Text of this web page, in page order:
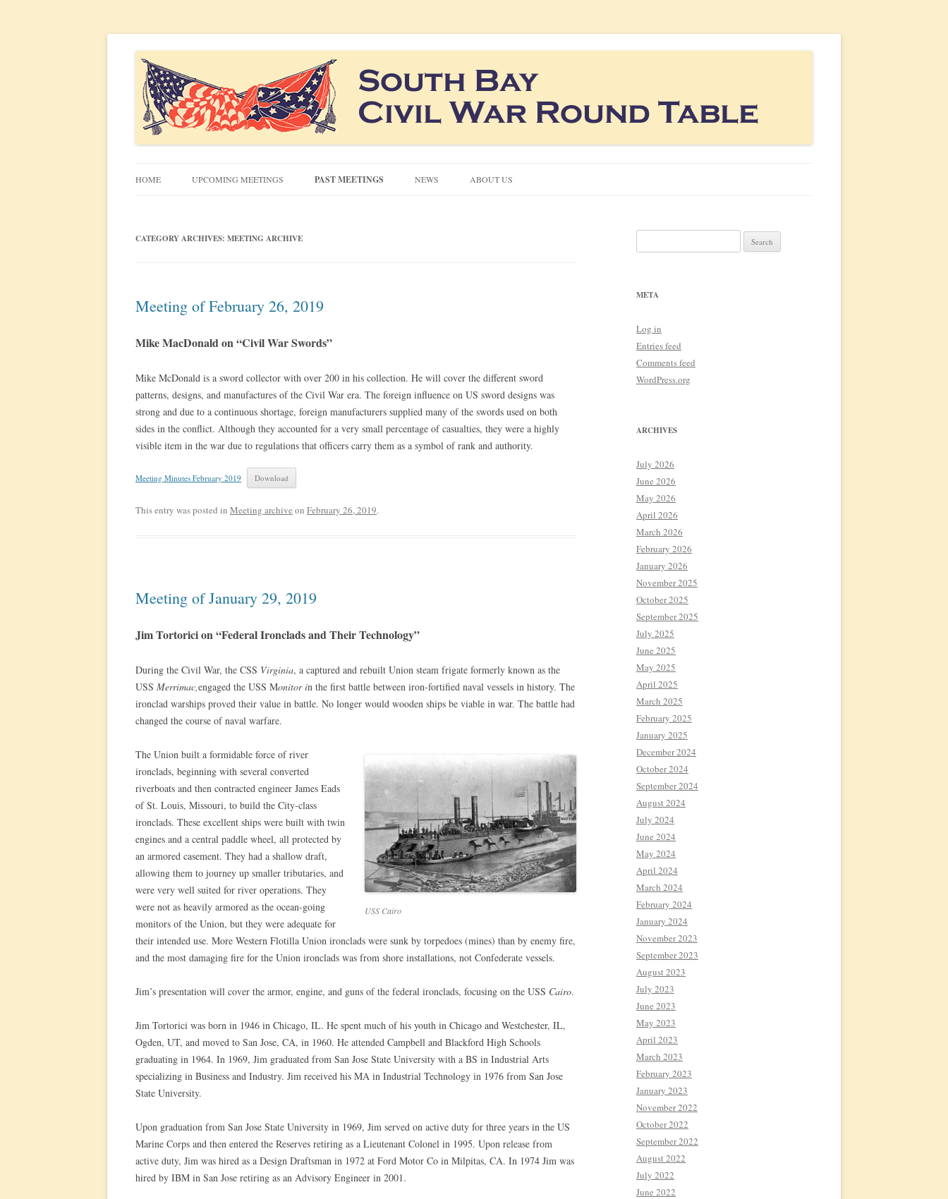
South Bay Civil War Round Table
Civil War discussion group for the San Francisco South Bay area
to
content
HOME UPCOMING MEETINGS PAST MEETINGS NEWS ABOUT US
CATEGORY ARCHIVES: MEETING ARCHIVE
Meeting of February 26, 2019
Mike MacDonald on “Civil War Swords”
Mike McDonald is a sword collector with over 200 in his collection. He will cover the different sword
patterns, designs, and manufactures of the Civil War era. The foreign influence on US sword designs was
strong and due to a continuous shortage, foreign manufacturers supplied many of the swords used on both
sides in the conflict. Although they accounted for a very small percentage of casualties, they were a highly
visible item in the war due to regulations that officers carry them as a symbol of rank and authority.
Meeting Minutes February 2019 Download
This entry was posted in Meeting archive on February 26, 2019.
Meeting of January 29, 2019
Jim Tortorici on “Federal Ironclads and Their Technology”
During the Civil War, the CSS Virginia, a captured and rebuilt Union steam frigate formerly known as the
USS Merrimac,engaged the USS Monitor in the first battle between iron-fortified naval vessels in history. The
ironclad warships proved their value in battle. No longer would wooden ships be viable in war. The battle had
changed the course of naval warfare.
USS Cairo
The Union built a formidable force of river
ironclads, beginning with several converted
riverboats and then contracted engineer James Eads
of St. Louis, Missouri, to build the City-class
ironclads. These excellent ships were built with twin
engines and a central paddle wheel, all protected by
an armored casement. They had a shallow draft,
allowing them to journey up smaller tributaries, and
were very well suited for river operations. They
were not as heavily armored as the ocean-going
monitors of the Union, but they were adequate for
their intended use. More Western Flotilla Union ironclads were sunk by torpedoes (mines) than by enemy fire,
and the most damaging fire for the Union ironclads was from shore installations, not Confederate vessels.
Jim’s presentation will cover the armor, engine, and guns of the federal ironclads, focusing on the USS Cairo.
Jim Tortorici was born in 1946 in Chicago, IL. He spent much of his youth in Chicago and Westchester, IL,
Ogden, UT, and moved to San Jose, CA, in 1960. He attended Campbell and Blackford High Schools
graduating in 1964. In 1969, Jim graduated from San Jose State University with a BS in Industrial Arts
specializing in Business and Industry. Jim received his MA in Industrial Technology in 1976 from San Jose
State University.
Upon graduation from San Jose State University in 1969, Jim served on active duty for three years in the US
Marine Corps and then entered the Reserves retiring as a Lieutenant Colonel in 1995. Upon release from
active duty, Jim was hired as a Design Draftsman in 1972 at Ford Motor Co in Milpitas, CA. In 1974 Jim was
hired by IBM in San Jose retiring as an Advisory Engineer in 2001.
for:
META
Log in
Entries feed
Comments feed
WordPress.org
ARCHIVES
July 2026
June 2026
May 2026
April 2026
March 2026
February 2026
January 2026
November 2025
October 2025
September 2025
July 2025
June 2025
May 2025
April 2025
March 2025
February 2025
January 2025
December 2024
October 2024
September 2024
August 2024
July 2024
June 2024
May 2024
April 2024
March 2024
February 2024
January 2024
November 2023
September 2023
August 2023
July 2023
June 2023
May 2023
April 2023
March 2023
February 2023
January 2023
November 2022
October 2022
September 2022
August 2022
July 2022
June 2022